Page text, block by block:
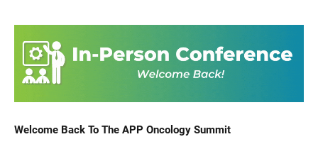
Welcome Back To The APP Oncology Summit